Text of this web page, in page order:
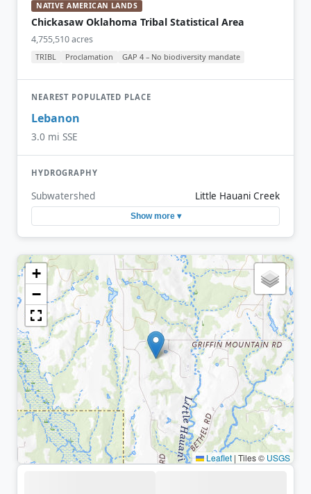
NATIVE AMERICAN LANDS
Chickasaw Oklahoma Tribal Statistical Area
4,755,510 acres
TRIBL Proclamation GAP 4 – No biodiversity mandate
NEAREST POPULATED PLACE
Lebanon
3.0 mi SSE
HYDROGRAPHY
Subwatershed Little Hauani Creek
Show more ▾
+
−
Leaflet | Tiles © USGS